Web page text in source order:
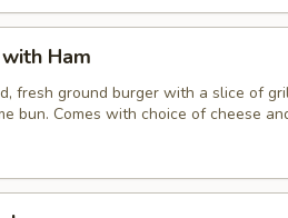
Ham
fresh ground burger with a slice of
bun. Comes with choice of cheese